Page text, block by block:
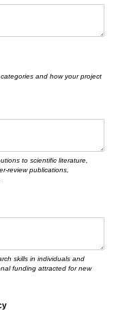
and how your project
to scientific literature,
review publications,
skills in individuals and
funding attracted for new